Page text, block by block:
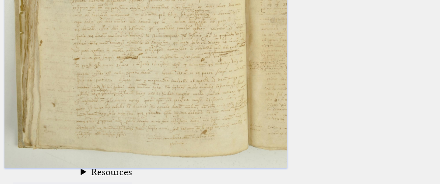
Arabic Works
Arabic Manuscripts
Latin Works
Latin Manuscripts
Latin Early Prints
Images
Texts
Glossary
Resources